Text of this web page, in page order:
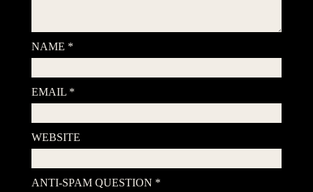
NAME *
EMAIL *
WEBSITE
ANTI-SPAM QUESTION *